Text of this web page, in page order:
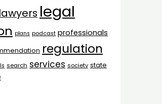
lawyers legal
plans podcast professionals
regulation
search services society state